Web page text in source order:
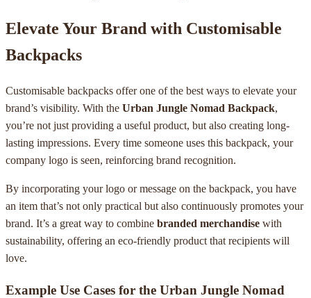
Elevate Your Brand with Customisable
Backpacks
Customisable backpacks offer one of the best ways to elevate your
brand’s visibility. With the Urban Jungle Nomad Backpack,
you’re not just providing a useful product, but also creating long-
lasting impressions. Every time someone uses this backpack, your
company logo is seen, reinforcing brand recognition.
By incorporating your logo or message on the backpack, you have
an item that’s not only practical but also continuously promotes your
brand. It’s a great way to combine branded merchandise with
sustainability, offering an eco-friendly product that recipients will
love.
Example Use Cases for the Urban Jungle Nomad